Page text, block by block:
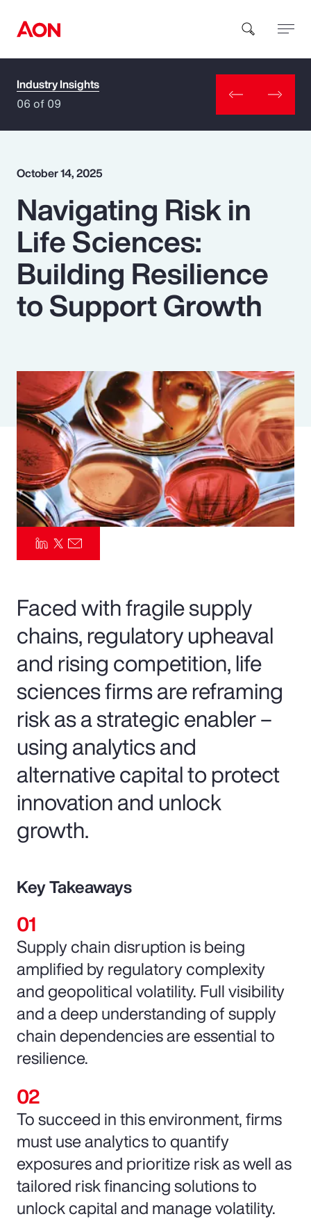
How can we help you?
Popular Searches
Insurance
Benefits
Pay Transparency
Parametrics
Risk Management
Industry Insights
06 of 09
October 14, 2025
Navigating Risk in
Life Sciences:
Building Resilience
to Support Growth
Faced with fragile supply
chains, regulatory upheaval
and rising competition, life
sciences firms are reframing
risk as a strategic enabler –
using analytics and
alternative capital to protect
innovation and unlock
growth.
Key Takeaways
Supply chain disruption is being
amplified by regulatory complexity
and geopolitical volatility. Full visibility
and a deep understanding of supply
chain dependencies are essential to
resilience.
To succeed in this environment, firms
must use analytics to quantify
exposures and prioritize risk as well as
tailored risk financing solutions to
unlock capital and manage volatility.